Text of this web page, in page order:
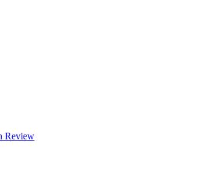
Review